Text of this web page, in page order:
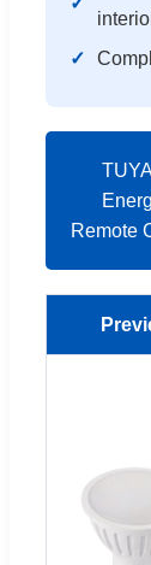
Remote